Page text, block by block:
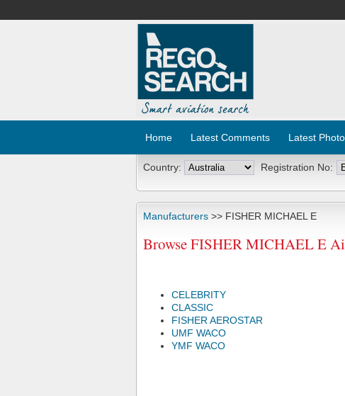
Home Latest Comments Latest
Country: Registration No:
Manufacturers >> FISHER MICHAEL E
Browse FISHER MICHAEL E
CELEBRITY
CLASSIC
FISHER AEROSTAR
UMF WACO
YMF WACO